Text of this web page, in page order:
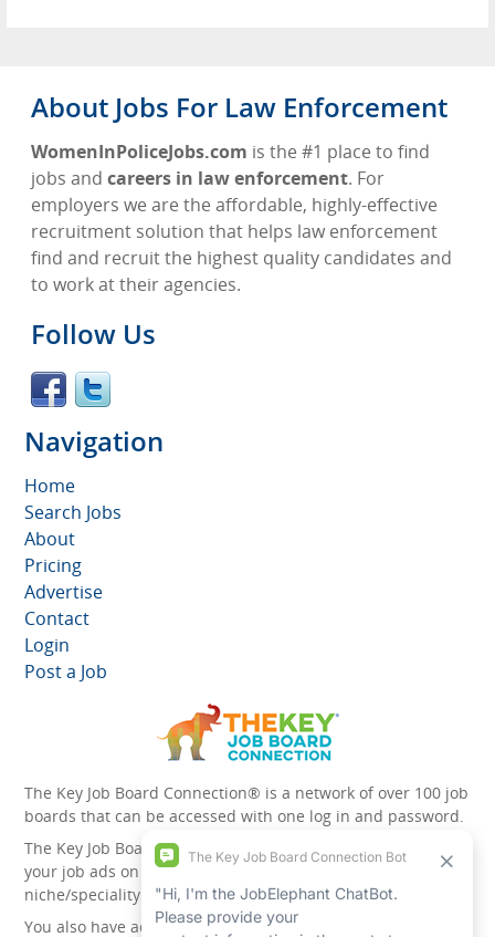
About Jobs For Law Enforcement
WomenInPoliceJobs.com is the #1 place to find
jobs and careers in law enforcement. For
employers we are the affordable, highly-effective
recruitment solution that helps law enforcement
find and recruit the highest quality candidates and
to work at their agencies.
Follow Us
Navigation
Home
Search Jobs
About
Pricing
Advertise
Contact
Login
Post a Job
The Key Job Board Connection® is a network of over 100 job
boards that can be accessed with one log in and password.
The Key Job Board Connection can boost the visibility of
your job ads on the 100 plus network websites -
niche/speciality and diversity websites.
You also have access to the unique account management